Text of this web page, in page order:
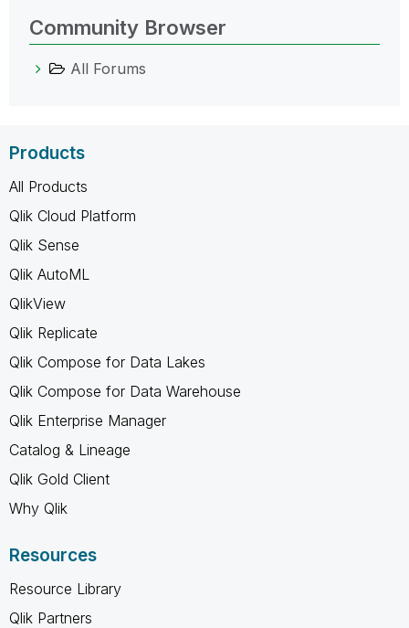
Community Browser
All Forums
Products
All Products
Qlik Cloud Platform
Qlik Sense
Qlik AutoML
QlikView
Qlik Replicate
Qlik Compose for Data Lakes
Qlik Compose for Data Warehouse
Qlik Enterprise Manager
Catalog & Lineage
Qlik Gold Client
Why Qlik
Resources
Resource Library
Qlik Partners